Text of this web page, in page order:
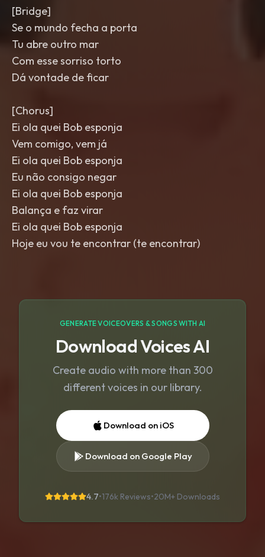
[Bridge]
Se o mundo fecha a porta
Tu abre outro mar
Com esse sorriso torto
Dá vontade de ficar
[Chorus]
Ei ola quei Bob esponja
Vem comigo, vem já
Ei ola quei Bob esponja
Eu não consigo negar
Ei ola quei Bob esponja
Balança e faz virar
Ei ola quei Bob esponja
Hoje eu vou te encontrar (te encontrar)
GENERATE VOICEOVERS & SONGS WITH AI
Download Voices AI
Create audio with more than 300
different voices in our library.
Download on iOS
Download on Google Play
4.7•176k Reviews•20M+ Downloads